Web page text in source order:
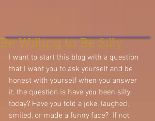
Be Willing to Be Silly
I want to start this blog with a question
that I want you to ask yourself and be
honest with yourself when you answer
it, the question is have you been silly
today? Have you told a joke, laughed,
smiled, or made a funny face?  If not